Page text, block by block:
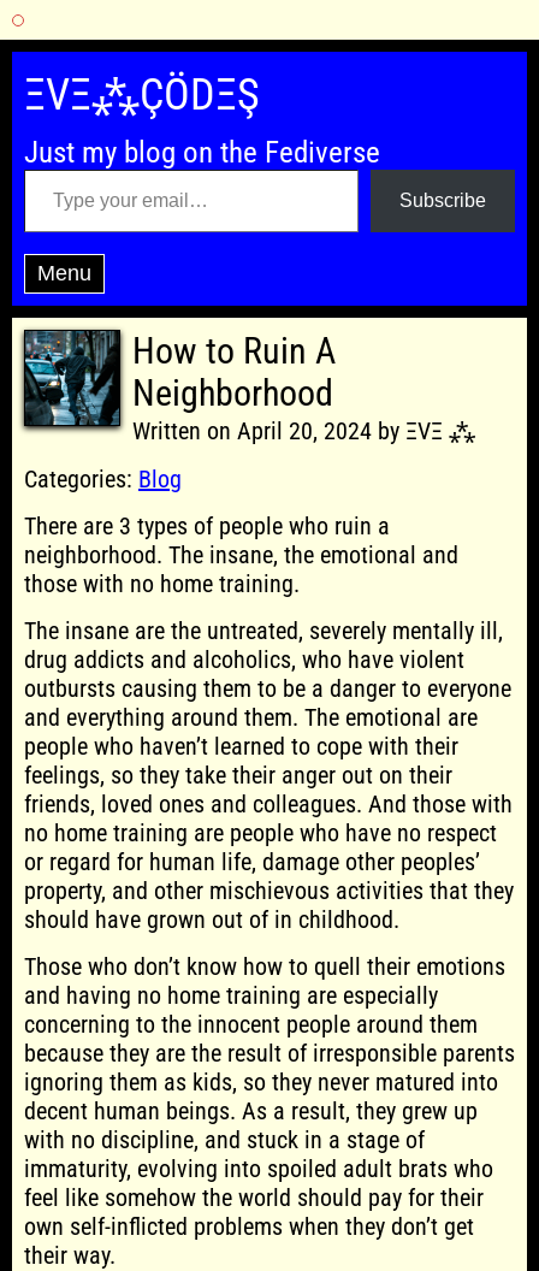
Skip
content
ΞVΞ⁂ÇÖDΞŞ
Just my blog on the Fediverse
Type your email…
Subscribe
Menu
How to Ruin A
Neighborhood
Written on April 20, 2024 by ΞVΞ ⁂
Categories: Blog
There are 3 types of people who ruin a
neighborhood. The insane, the emotional and
those with no home training.
The insane are the untreated, severely mentally ill,
drug addicts and alcoholics, who have violent
outbursts causing them to be a danger to everyone
and everything around them. The emotional are
people who haven’t learned to cope with their
feelings, so they take their anger out on their
friends, loved ones and colleagues. And those with
no home training are people who have no respect
or regard for human life, damage other peoples’
property, and other mischievous activities that they
should have grown out of in childhood.
Those who don’t know how to quell their emotions
and having no home training are especially
concerning to the innocent people around them
because they are the result of irresponsible parents
ignoring them as kids, so they never matured into
decent human beings. As a result, they grew up
with no discipline, and stuck in a stage of
immaturity, evolving into spoiled adult brats who
feel like somehow the world should pay for their
own self-inflicted problems when they don’t get
their way.